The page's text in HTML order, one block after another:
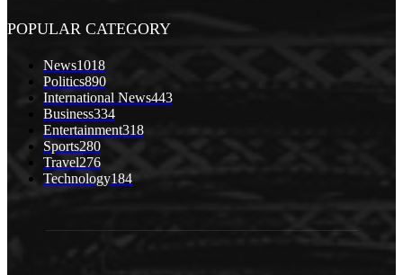
POPULAR CATEGORY
News1018
Politics890
International News443
Business334
Entertainment318
Sports280
Travel276
Technology184